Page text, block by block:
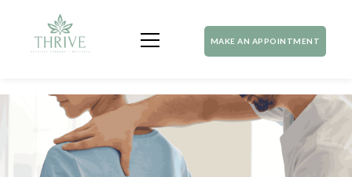
MAKE AN APPOINTMENT